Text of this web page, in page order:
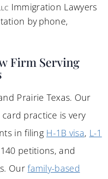
Immigration Lawyers
by phone,
Firm Serving
Prairie Texas. Our
practice is very
in filing H-1B visa, L-1
petitions, and
Ourfamily-based